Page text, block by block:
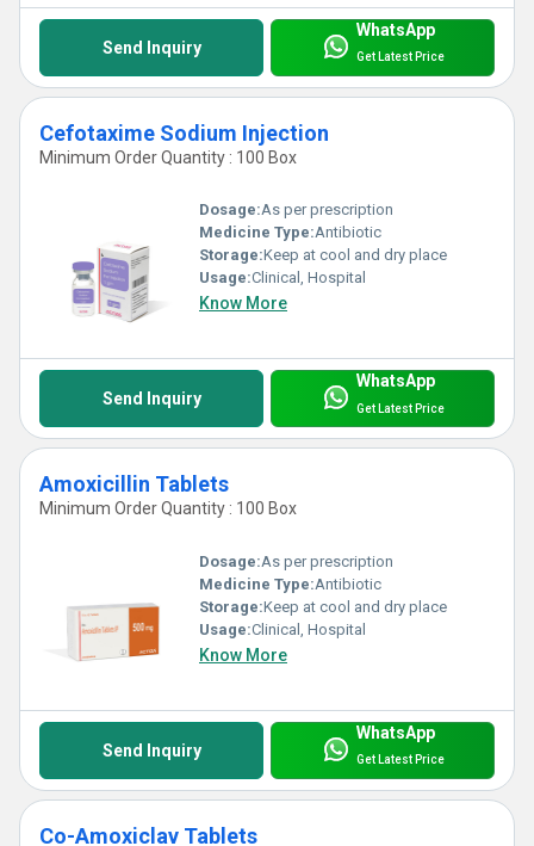
Send Inquiry
WhatsApp
Get Latest Price
Cefotaxime Sodium Injection
Minimum Order Quantity : 100 Box
Dosage:As per prescription
Medicine Type:Antibiotic
Storage:Keep at cool and dry place
Usage:Clinical, Hospital
Know More
Send Inquiry
WhatsApp
Get Latest Price
Amoxicillin Tablets
Minimum Order Quantity : 100 Box
Dosage:As per prescription
Medicine Type:Antibiotic
Storage:Keep at cool and dry place
Usage:Clinical, Hospital
Know More
Send Inquiry
WhatsApp
Get Latest Price
Co-Amoxiclav Tablets